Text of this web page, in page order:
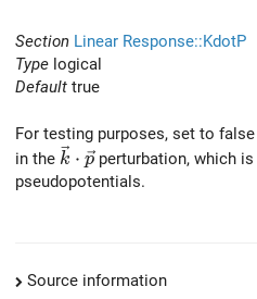
Section Linear Response::KdotP
Type logical
Default true
For testing purposes, set to
in the \vec{k} \cdot \vec{p}
k ⋅ pperturbation, which
pseudopotentials.
Source information